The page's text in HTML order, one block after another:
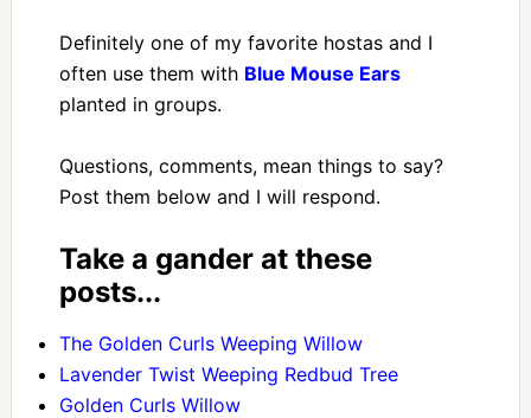
Definitely one of my favorite hostas and I
often use them with Blue Mouse Ears
planted in groups.
Questions, comments, mean things to say?
Post them below and I will respond.
Take a gander at these
posts...
The Golden Curls Weeping Willow
Lavender Twist Weeping Redbud Tree
Golden Curls Willow